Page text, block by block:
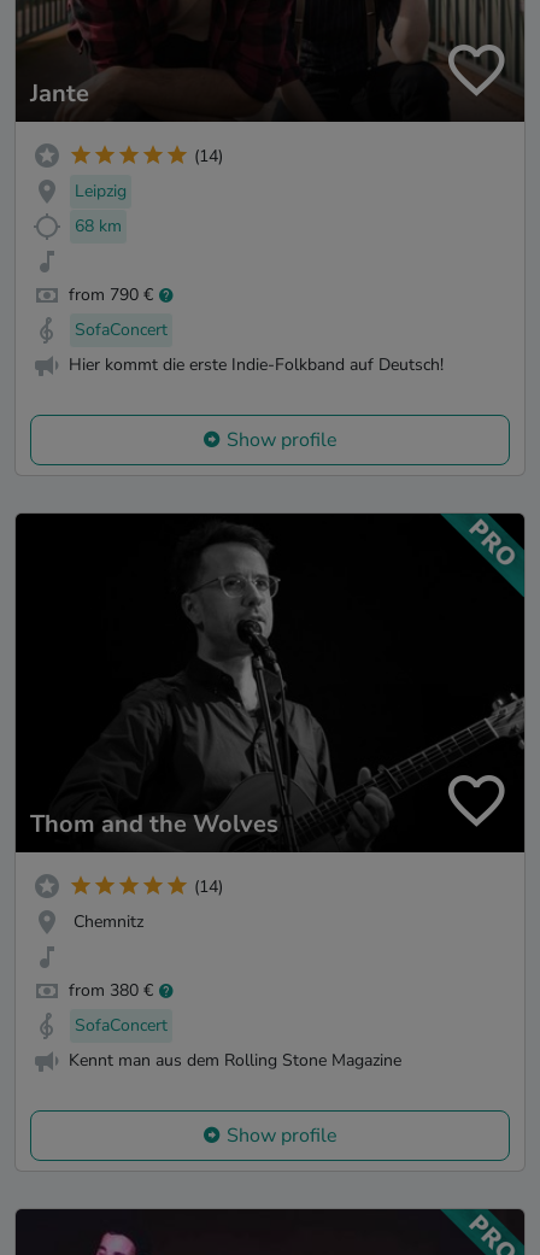
Jante
(14)
Leipzig
68 km
from 790 €
SofaConcert
Hier kommt die erste Indie-Folkband auf Deutsch!
Show profile
Thom and the Wolves
(14)
Chemnitz
from 380 €
SofaConcert
Kennt man aus dem Rolling Stone Magazine
Show profile